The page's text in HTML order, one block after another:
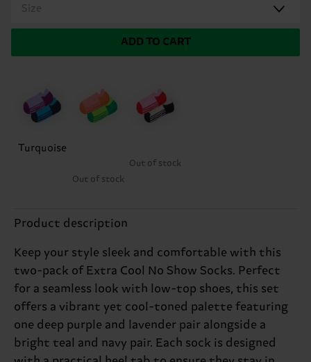
Size
ADD TO CART
Turquoise
Out of stock
Out of stock
Product description
Keep your style sleek and comfortable with this
two-pack of Extra Cool No Show Socks. Perfect
for a seamless look with low-top shoes, this set
offers a vibrant yet cool-toned palette featuring
one deep purple and lavender pair alongside a
bright teal and navy pair. Each sock is designed